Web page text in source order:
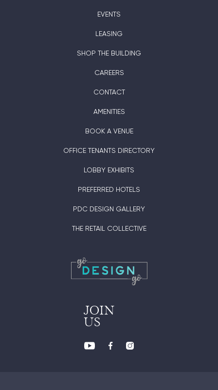
EVENTS
LEASING
SHOP THE BUILDING
CAREERS
CONTACT
AMENITIES
BOOK A VENUE
OFFICE TENANTS DIRECTORY
LOBBY EXHIBITS
PREFERRED HOTELS
PDC DESIGN GALLERY
THE RETAIL COLLECTIVE
JOIN
US